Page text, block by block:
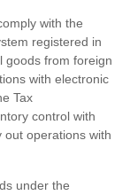
with the
registered in
goods from foreign
with electronic
Tax
control with
operations with
under the